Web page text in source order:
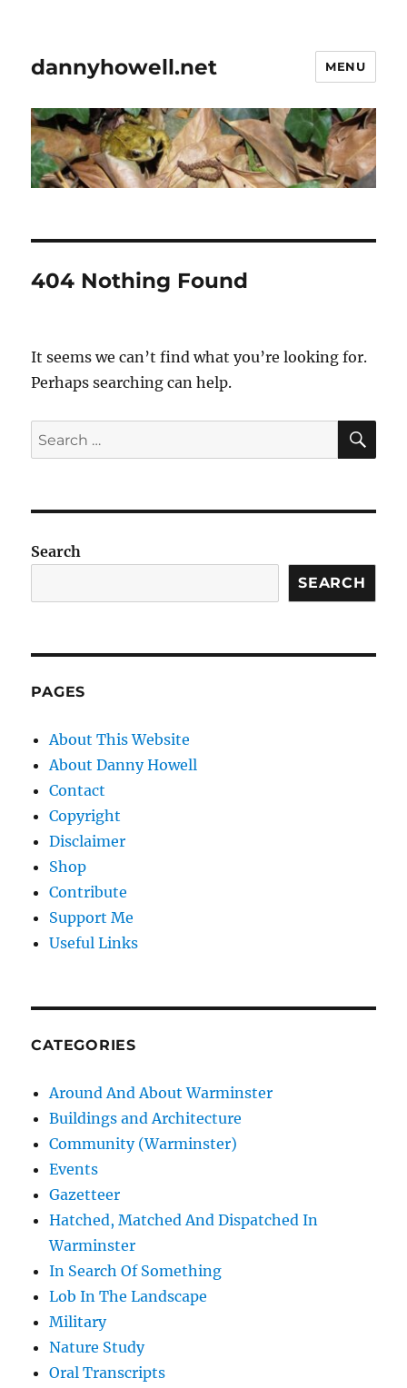
dannyhowell.net MENU
404 Nothing Found
It seems we can’t find what you’re looking for.
Perhaps searching can help.
Search
for:
Search
SEARCH
PAGES
About This Website
About Danny Howell
Contact
Copyright
Disclaimer
Shop
Contribute
Support Me
Useful Links
CATEGORIES
Around And About Warminster
Buildings and Architecture
Community (Warminster)
Events
Gazetteer
Hatched, Matched And Dispatched In
Warminster
In Search Of Something
Lob In The Landscape
Military
Nature Study
Oral Transcripts